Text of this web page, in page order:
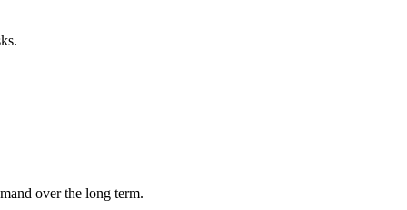
over the long term.